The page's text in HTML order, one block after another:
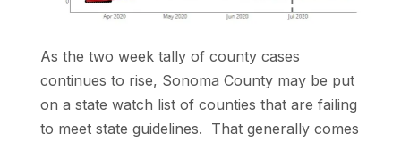
As the two week tally of county cases
continues to rise, Sonoma County may be put
on a state watch list of counties that are failing
to meet state guidelines. That generally comes